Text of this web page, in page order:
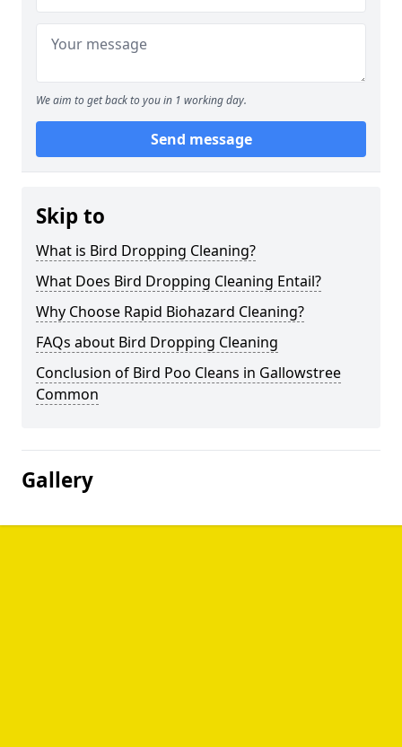
We aim to get back to you in 1 working day.
Send message
Skip to
What is Bird Dropping Cleaning?
What Does Bird Dropping Cleaning Entail?
Why Choose Rapid Biohazard Cleaning?
FAQs about Bird Dropping Cleaning
Conclusion of Bird Poo Cleans in Gallowstree
Common
Gallery